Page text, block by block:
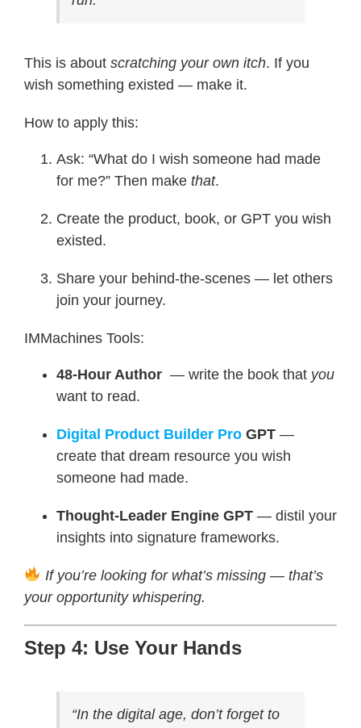
This is about scratching your own itch. If you
wish something existed — make it.
How to apply this:
Ask: “What do I wish someone had made
for me?” Then make that.
Create the product, book, or GPT you wish
existed.
Share your behind-the-scenes — let others
join your journey.
IMMachines Tools:
48-Hour Author — write the book that you
want to read.
Digital Product Builder Pro GPT —
create that dream resource you wish
someone had made.
Thought-Leader Engine GPT — distil your
insights into signature frameworks.
If you’re looking for what’s missing — that’s
your opportunity whispering.
Step 4: Use Your Hands
“In the digital age, don’t forget to